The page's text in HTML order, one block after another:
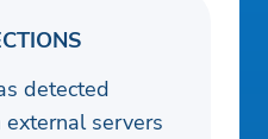
detected
servers